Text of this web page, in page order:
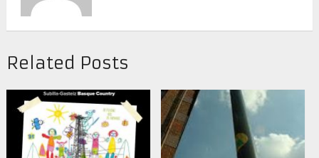
Related Posts